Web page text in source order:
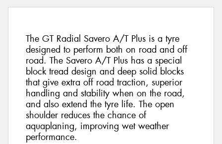
The GT Radial Savero A/T Plus is a tyre
designed to perform both on road and off
road. The Savero A/T Plus has a special
block tread design and deep solid blocks
that give extra off road traction, superior
handling and stability when on the road,
and also extend the tyre life. The open
shoulder reduces the chance of
aquaplaning, improving wet weather
performance.